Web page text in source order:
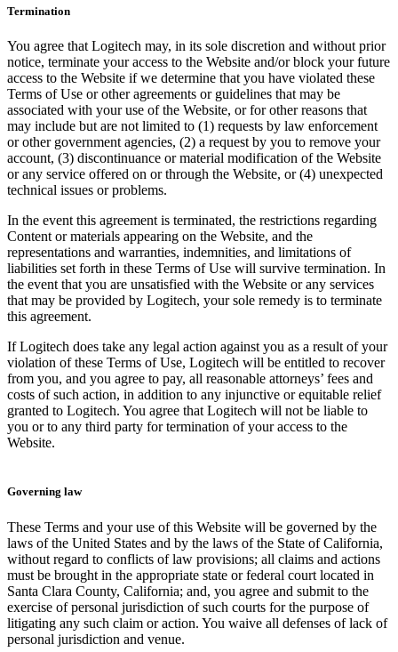
Termination
You agree that Logitech may, in its sole discretion and without prior
notice, terminate your access to the Website and/or block your future
access to the Website if we determine that you have violated these
Terms of Use or other agreements or guidelines that may be
associated with your use of the Website, or for other reasons that
may include but are not limited to (1) requests by law enforcement
or other government agencies, (2) a request by you to remove your
account, (3) discontinuance or material modification of the Website
or any service offered on or through the Website, or (4) unexpected
technical issues or problems.
In the event this agreement is terminated, the restrictions regarding
Content or materials appearing on the Website, and the
representations and warranties, indemnities, and limitations of
liabilities set forth in these Terms of Use will survive termination. In
the event that you are unsatisfied with the Website or any services
that may be provided by Logitech, your sole remedy is to terminate
this agreement.
If Logitech does take any legal action against you as a result of your
violation of these Terms of Use, Logitech will be entitled to recover
from you, and you agree to pay, all reasonable attorneys’ fees and
costs of such action, in addition to any injunctive or equitable relief
granted to Logitech. You agree that Logitech will not be liable to
you or to any third party for termination of your access to the
Website.
Governing law
These Terms and your use of this Website will be governed by the
laws of the United States and by the laws of the State of California,
without regard to conflicts of law provisions; all claims and actions
must be brought in the appropriate state or federal court located in
Santa Clara County, California; and, you agree and submit to the
exercise of personal jurisdiction of such courts for the purpose of
litigating any such claim or action. You waive all defenses of lack of
personal jurisdiction and venue.